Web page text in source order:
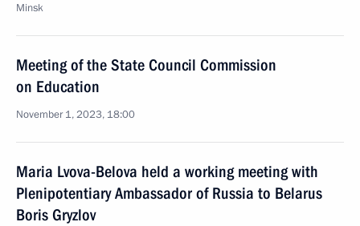
Minsk
Meeting of the State Council Commission
on Education
November 1, 2023, 18:00
Maria Lvova-Belova held a working meeting with
Plenipotentiary Ambassador of Russia to Belarus
Boris Gryzlov